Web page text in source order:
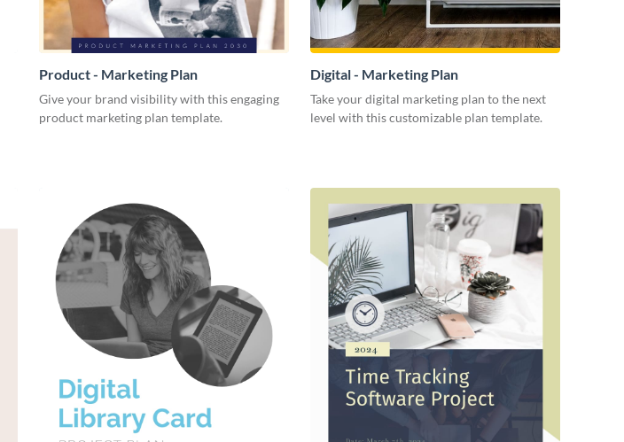
Product - Marketing Plan
Give your brand visibility with this engaging
product marketing plan template.
Digital - Marketing Plan
Take your digital marketing plan to the next
level with this customizable plan template.